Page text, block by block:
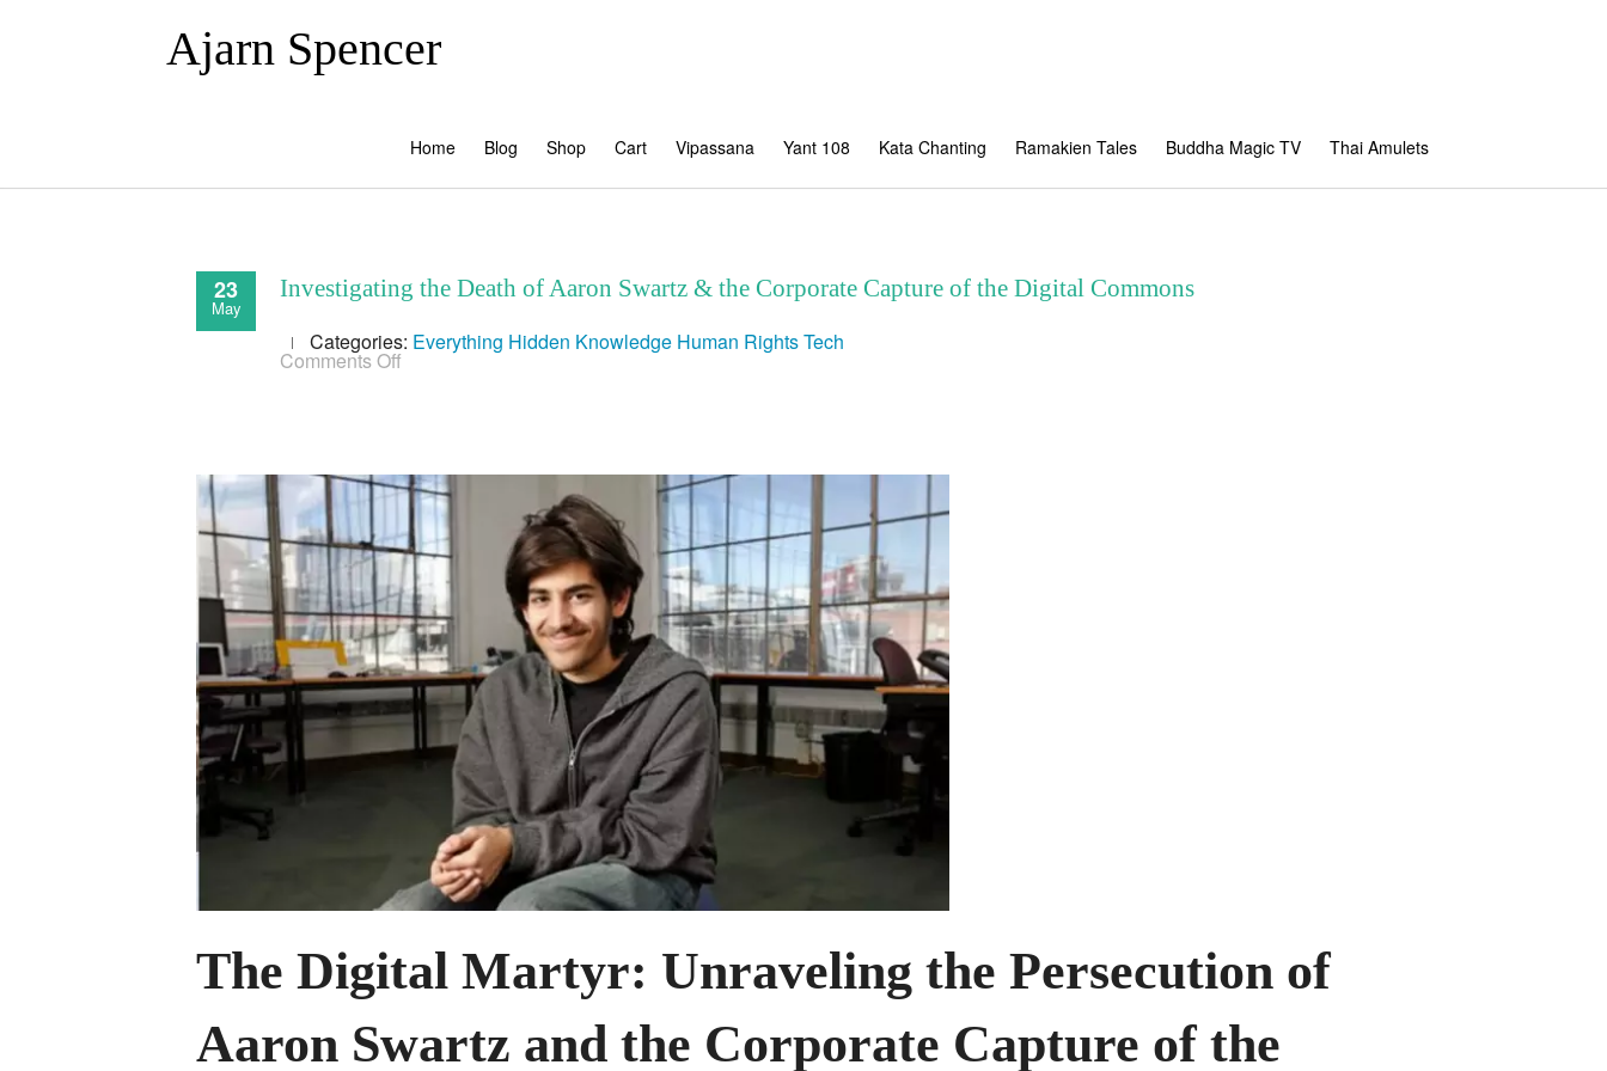
Ajarn Spencer
Home Blog Shop Cart Vipassana Yant 108 Kata Chanting Ramakien Tales Buddha Magic TV Thai Amulets
23
May
Investigating the Death of Aaron Swartz & the Corporate Capture of the Digital Commons
Categories: Everything Hidden Knowledge Human RightsTech
Comments Off
Swartz
&
the
Corporate
Capture
of
the
Digital
Commons
The Digital Martyr: Unraveling the Persecution of
Aaron Swartz and the Corporate Capture of the